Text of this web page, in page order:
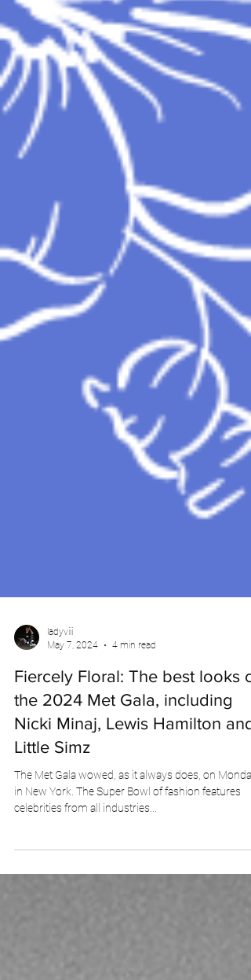
ladyviii
May 7, 2024
4 min read
Fiercely Floral: The best looks of
the 2024 Met Gala, including
Nicki Minaj, Lewis Hamilton and
The Met Gala wowed, as it always does, on Monday